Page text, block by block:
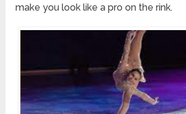
make you look like a pro on the rink.